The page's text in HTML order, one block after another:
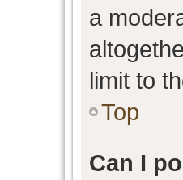
a
limit to
Top
Can I